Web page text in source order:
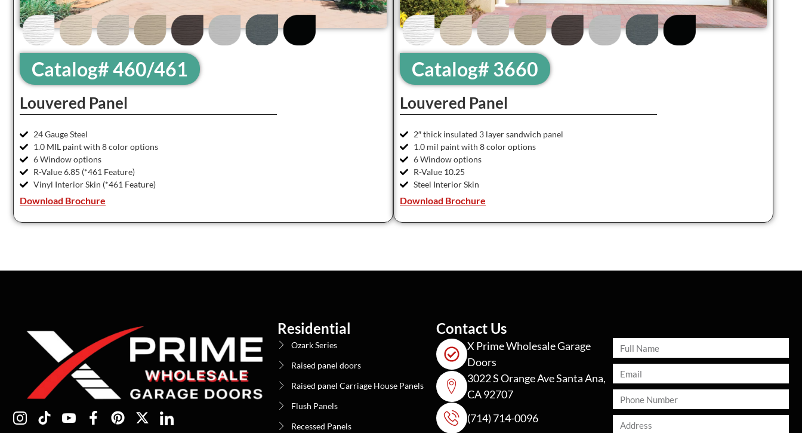
Catalog# 460/461
Louvered Panel
24 Gauge Steel
1.0 MIL paint with 8 color options
6 Window options
R-Value 6.85 (*461 Feature)
Vinyl Interior Skin (*461 Feature)
Download Brochure
Catalog# 3660
Louvered Panel
2″ thick insulated 3 layer sandwich panel
1.0 mil paint with 8 color options
6 Window options
R-Value 10.25
Steel Interior Skin
Download Brochure
Residential
Ozark Series
Raised panel doors
Raised panel Carriage House Panels
Flush Panels
Recessed Panels
Contact Us
X Prime Wholesale Garage
Doors
3022 S Orange Ave Santa Ana,
CA 92707
(714) 714-0096